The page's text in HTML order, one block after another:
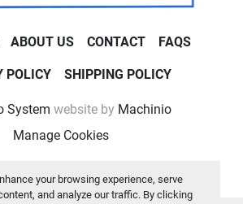
your browsing experience, serve
and analyze our traffic. By clicking
ABOUT US CONTACT FAQS
POLICY SHIPPING POLICY
System website by Machinio
Manage Cookies